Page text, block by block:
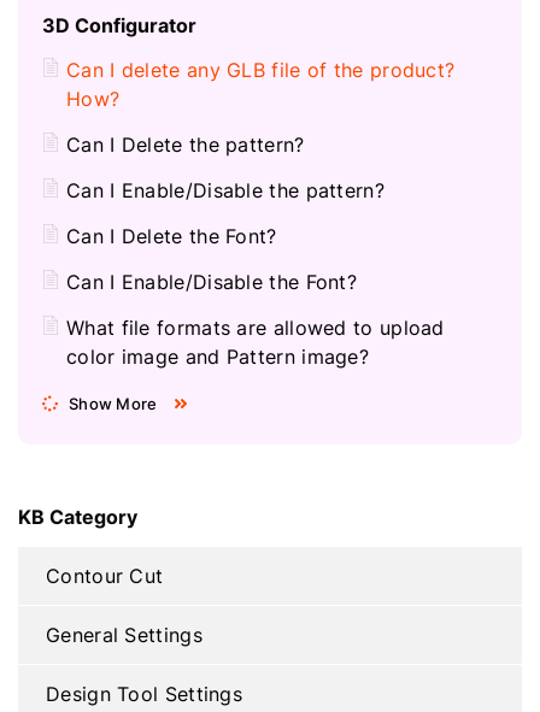
3D Configurator
Can I delete any GLB file of the product?
How?
Can I Delete the pattern?
Can I Enable/Disable the pattern?
Can I Delete the Font?
Can I Enable/Disable the Font?
What file formats are allowed to upload
color image and Pattern image?
Show More
KB Category
Contour Cut
General Settings
Design Tool Settings